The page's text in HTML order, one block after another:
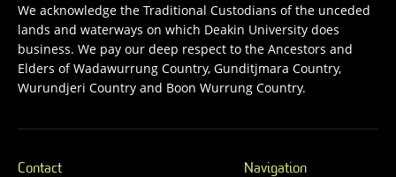
We acknowledge the Traditional Custodians of the unceded
lands and waterways on which Deakin University does
business. We pay our deep respect to the Ancestors and
Elders of Wadawurrung Country, Gunditjmara Country,
Wurundjeri Country and Boon Wurrung Country.
Contact Navigation